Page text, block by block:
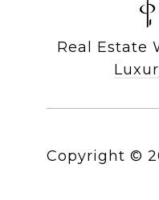
Real Estate
Copyright ©